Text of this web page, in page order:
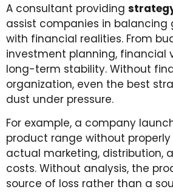
A consultant providing
assist companies in balancing
with financial realities. From
investment planning, financial
long-term stability. Without
organization, even the best
dust under pressure.
For example, a company
product range without
actual marketing, distribution,
costs. Without analysis, the
source of loss rather than a